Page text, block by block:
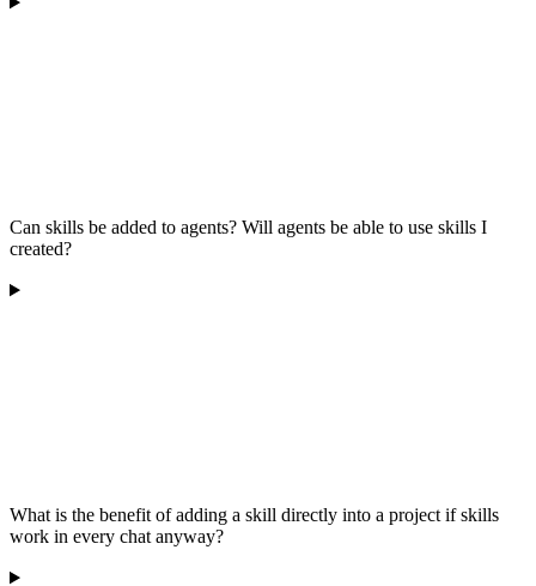
Can skills be added to agents? Will agents be able to use skills I
created?
What is the benefit of adding a skill directly into a project if skills
work in every chat anyway?